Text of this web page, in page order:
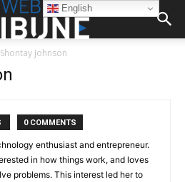
Johnson
0 COMMENTS
enthusiast and entrepreneur.
in how things work, and loves
problems. This interest led her to
English